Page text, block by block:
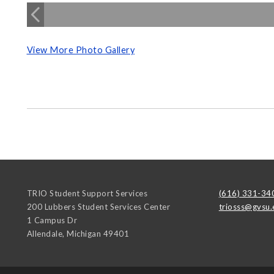
View More Photo Gallery
TRIO Student Support Services
200 Lubbers Student Services Center
1 Campus Dr
Allendale, Michigan 49401
(616) 331-